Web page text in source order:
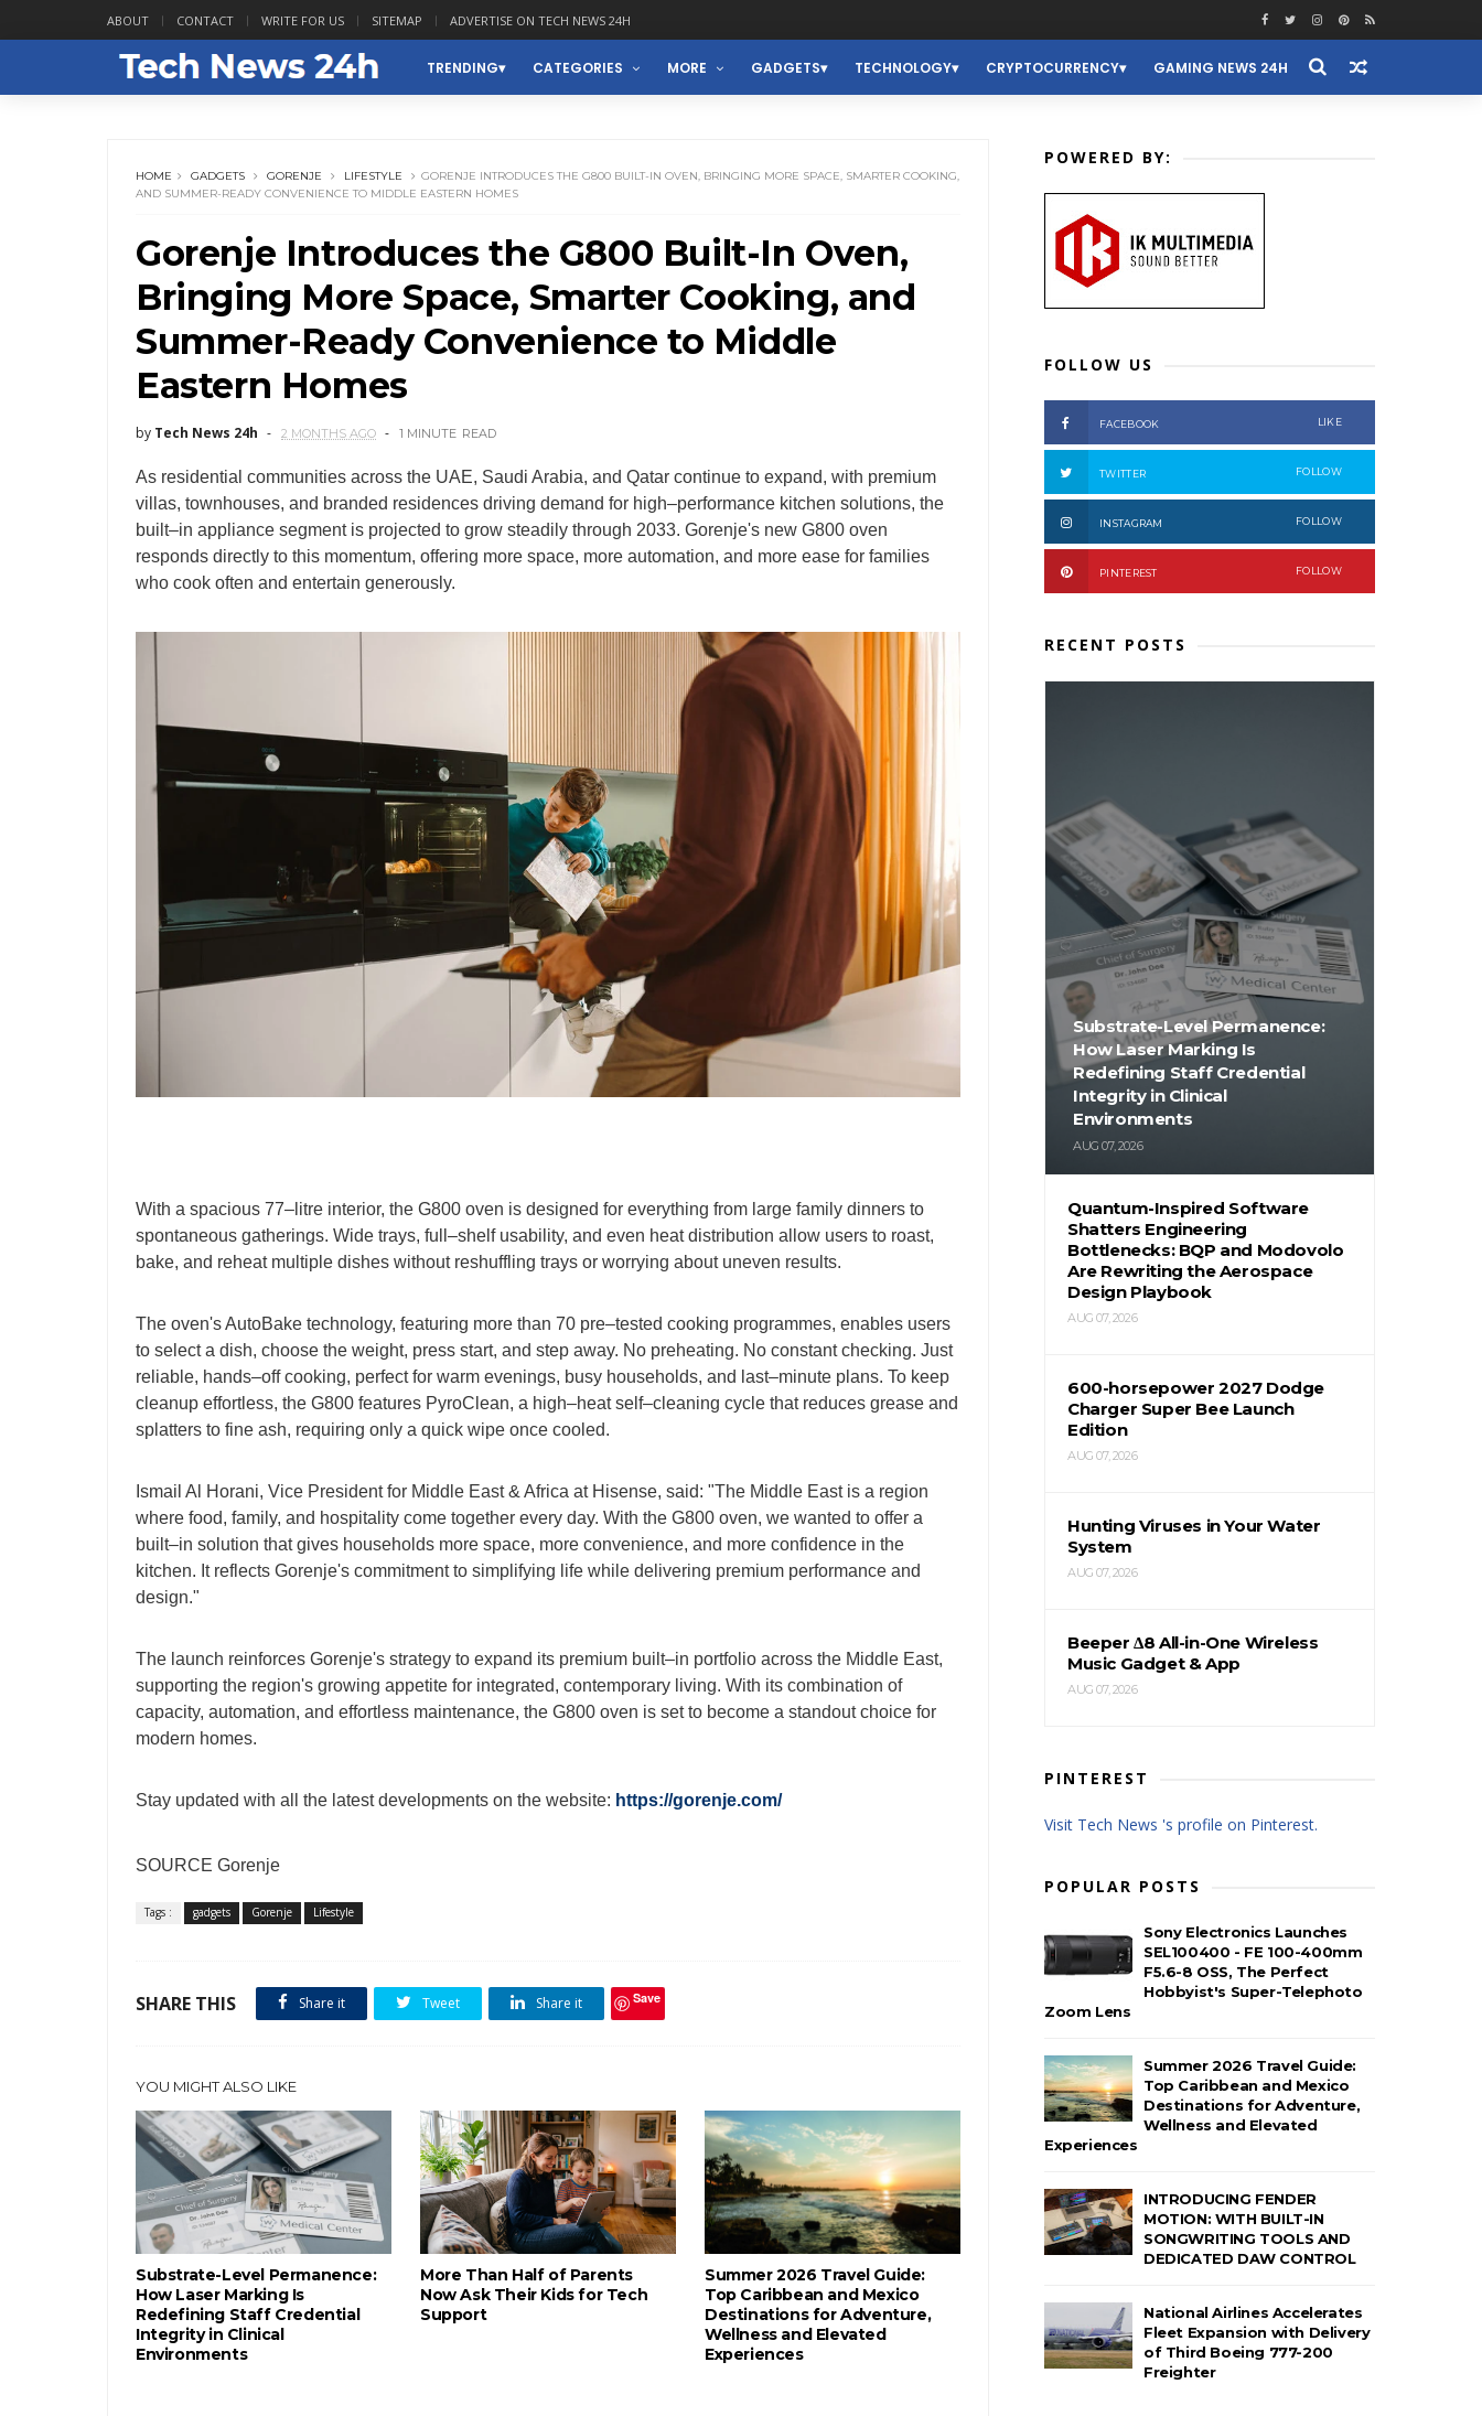
ABOUT CONTACT WRITE FOR US SITEMAP ADVERTISE ON TECH NEWS 24H
TRENDING CATEGORIES MORE GADGETS TECHNOLOGY CRYPTOCURRENCY GAMING NEWS 24H
HOME GADGETS GORENJE LIFESTYLE
GORENJE INTRODUCES THE G800 BUILT-IN OVEN, BRINGING MORE SPACE, SMARTER COOKING,
AND SUMMER-READY CONVENIENCE TO MIDDLE EASTERN HOMES
Gorenje Introduces the G800 Built-In Oven,
Bringing More Space, Smarter Cooking, and
Summer-Ready Convenience to Middle
Eastern Homes
by Tech News 24h 2 MONTHS AGO 1 MINUTE READ
As residential communities across the UAE, Saudi Arabia, and Qatar continue to expand, with premium
villas, townhouses, and branded residences driving demand for high–performance kitchen solutions, the
built–in appliance segment is projected to grow steadily through 2033. Gorenje's new G800 oven
responds directly to this momentum, offering more space, more automation, and more ease for families
who cook often and entertain generously.
With a spacious 77–litre interior, the G800 oven is designed for everything from large family dinners to
spontaneous gatherings. Wide trays, full–shelf usability, and even heat distribution allow users to roast,
bake, and reheat multiple dishes without reshuffling trays or worrying about uneven results.
The oven's AutoBake technology, featuring more than 70 pre–tested cooking programmes, enables users
to select a dish, choose the weight, press start, and step away. No preheating. No constant checking. Just
reliable, hands–off cooking, perfect for warm evenings, busy households, and last–minute plans. To keep
cleanup effortless, the G800 features PyroClean, a high–heat self–cleaning cycle that reduces grease and
splatters to fine ash, requiring only a quick wipe once cooled.
Ismail Al Horani, Vice President for Middle East & Africa at Hisense, said: "The Middle East is a region
where food, family, and hospitality come together every day. With the G800 oven, we wanted to offer a
built–in solution that gives households more space, more convenience, and more confidence in the
kitchen. It reflects Gorenje's commitment to simplifying life while delivering premium performance and
design."
The launch reinforces Gorenje's strategy to expand its premium built–in portfolio across the Middle East,
supporting the region's growing appetite for integrated, contemporary living. With its combination of
capacity, automation, and effortless maintenance, the G800 oven is set to become a standout choice for
modern homes.
Stay updated with all the latest developments on the website: https://gorenje.com/
SOURCE Gorenje
Tags : gadgets Gorenje Lifestyle
SHARE THIS Share it Tweet Share it Save
YOU MIGHT ALSO LIKE
Substrate-Level Permanence:
How Laser Marking Is
Redefining Staff Credential
Integrity in Clinical
Environments
More Than Half of Parents
Now Ask Their Kids for Tech
Support
Summer 2026 Travel Guide:
Top Caribbean and Mexico
Destinations for Adventure,
Wellness and Elevated
Experiences
POWERED BY:
FOLLOW US
FACEBOOK LIKE
TWITTER FOLLOW
INSTAGRAM FOLLOW
PINTEREST FOLLOW
RECENT POSTS
Substrate-Level Permanence:
How Laser Marking Is
Redefining Staff Credential
Integrity in Clinical
Environments
AUG 07, 2026
Quantum-Inspired Software
Shatters Engineering
Bottlenecks: BQP and Modovolo
Are Rewriting the Aerospace
Design Playbook
AUG 07, 2026
600-horsepower 2027 Dodge
Charger Super Bee Launch
Edition
AUG 07, 2026
Hunting Viruses in Your Water
System
AUG 07, 2026
Beeper Δ8 All-in-One Wireless
Music Gadget & App
AUG 07, 2026
PINTEREST
Visit Tech News 's profile on Pinterest.
POPULAR POSTS
Sony Electronics Launches
SEL100400 - FE 100-400mm
F5.6-8 OSS, The Perfect
Hobbyist's Super-Telephoto
Zoom Lens
Summer 2026 Travel Guide:
Top Caribbean and Mexico
Destinations for Adventure,
Wellness and Elevated
Experiences
INTRODUCING FENDER
MOTION: WITH BUILT-IN
SONGWRITING TOOLS AND
DEDICATED DAW CONTROL
National Airlines Accelerates
Fleet Expansion with Delivery
of Third Boeing 777-200
Freighter